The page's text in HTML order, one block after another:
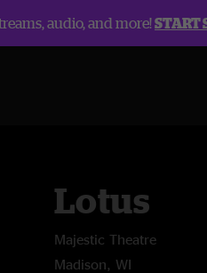
audio, and more!START
Lotus
Majestic Theatre
Madison, WI